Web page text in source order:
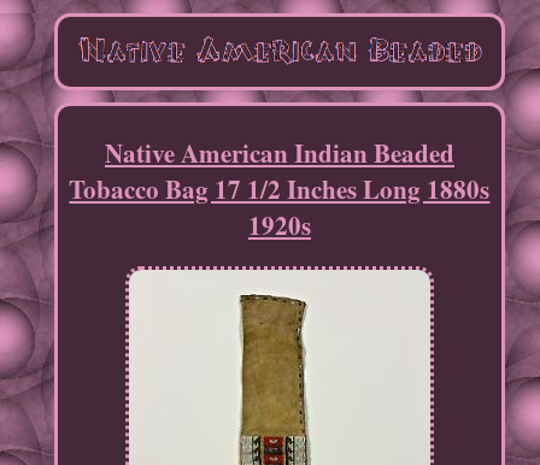
Native American Indian Beaded
Tobacco Bag 17 1/2 Inches Long 1880s
1920s